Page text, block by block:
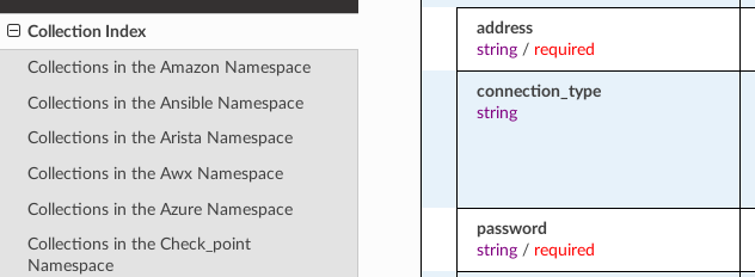
Collection Index
Collections in the Amazon Namespace
Collections in the Ansible Namespace
Collections in the Arista Namespace
Collections in the Awx Namespace
Collections in the Azure Namespace
Collections in the Check_point
Namespace
address
string/ required
connection_type
string
password
string/ required